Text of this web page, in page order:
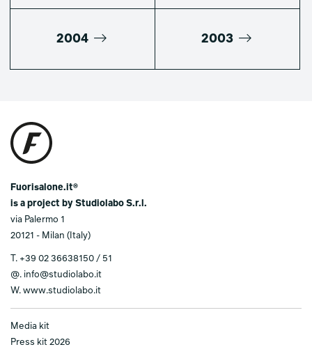
2004 2003
Fuorisalone.it®
is a project by Studiolabo S.r.l.
via Palermo 1
20121 - Milan (Italy)
T. +39 02 36638150 / 51
@. info@studiolabo.it
W. www.studiolabo.it
Media kit
Press kit 2026